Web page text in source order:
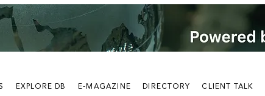
EXPLORE DB E-MAGAZINE DIRECTORY CLIENT TALK